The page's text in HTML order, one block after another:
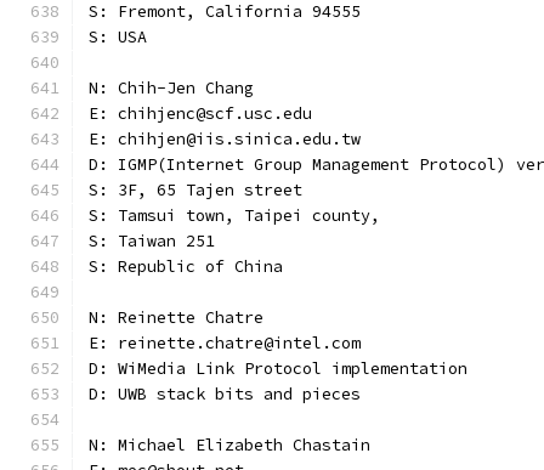
S: Fremont, California 94555
S: USA
N: Chih-Jen Chang
E: chihjenc@scf.usc.edu
E: chihjen@iis.sinica.edu.tw
D: IGMP(Internet Group Management Protocol)
S: 3F, 65 Tajen street
S: Tamsui town, Taipei county,
S: Taiwan 251
S: Republic of China
N: Reinette Chatre
E: reinette.chatre@intel.com
D: WiMedia Link Protocol implementation
D: UWB stack bits and pieces
N: Michael Elizabeth Chastain